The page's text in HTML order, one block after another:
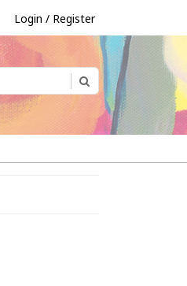
Login / Register